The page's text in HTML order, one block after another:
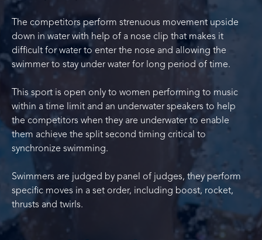
The competitors perform strenuous movement upside
down in water with help of a nose clip that makes it
difficult for water to enter the nose and allowing the
swimmer to stay under water for long period of time.
This sport is open only to women performing to music
within a time limit and an underwater speakers to help
the competitors when they are underwater to enable
them achieve the split second timing critical to
synchronize swimming.
Swimmers are judged by panel of judges, they perform
specific moves in a set order, including boost, rocket,
thrusts and twirls.